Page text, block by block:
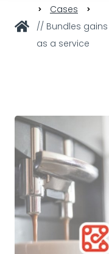
Cases
// Bundles
as a service